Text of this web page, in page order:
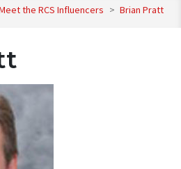
the RCS Influencers > Brian Pratt